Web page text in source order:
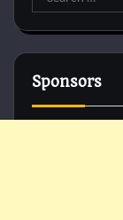
for:
Sponsors